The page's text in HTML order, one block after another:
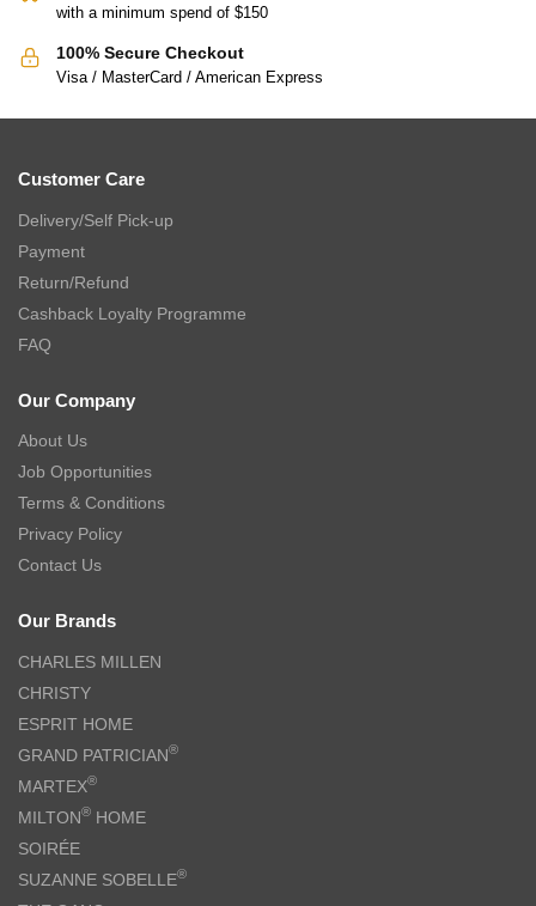
with a minimum spend of $150
100% Secure Checkout
Visa / MasterCard / American Express
Customer Care
Delivery/Self Pick-up
Payment
Return/Refund
Cashback Loyalty Programme
FAQ
Our Company
About Us
Job Opportunities
Terms & Conditions
Privacy Policy
Contact Us
Our Brands
CHARLES MILLEN
CHRISTY
ESPRIT HOME
GRAND PATRICIAN®
MARTEX®
MILTON® HOME
SOIRÉE
SUZANNE SOBELLE®